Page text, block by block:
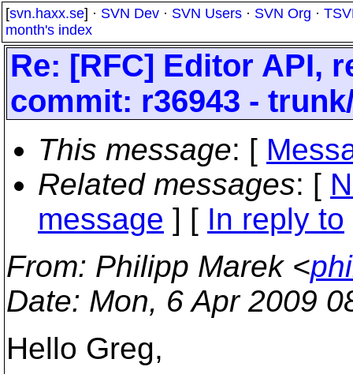
[svn.haxx.se] · SVN Dev · SVN Users · SVN Org ·
month's index
Re: [RFC] Editor API,
commit: r36943 -
This message: [
Related messages: [
message ] [ In reply to
From: Philipp Marek <
Date: Mon, 6 Apr 2009
Hello Greg,